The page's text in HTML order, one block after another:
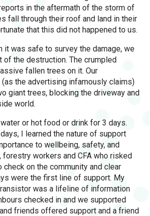
in the aftermath of the storm of
fall through their roof and land in their
that this did not happened to us.
it was safe to survey the damage, we
of the destruction. The crumpled
fallen trees on it. Our
(as the advertising infamously claims)
giant trees, blocking the driveway and
world.
or hot food or drink for 3 days.
I learned the nature of support
to wellbeing, safety, and
forestry workers and CFA who risked
on the community and clear
were the first line of support. My
was a lifeline of information
checked in and we supported
friends offered support and a friend